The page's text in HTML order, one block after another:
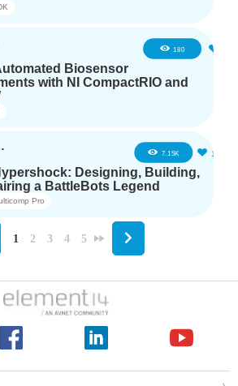
180
Biosensor
with NI CompactRIO and
Pro
7.15K 16
Designing, Building,
a BattleBots Legend
Pro
1 2 3 4 5